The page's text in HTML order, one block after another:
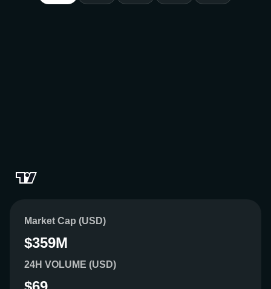
Market Cap (USD)
$359M
24H VOLUME (USD)